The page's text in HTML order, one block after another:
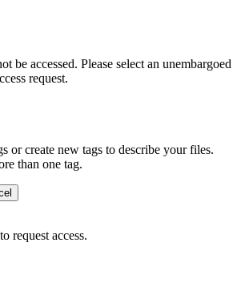
be accessed. Please select an unembargoed
request.
or create new tags to describe your files.
than one tag.
to request access.